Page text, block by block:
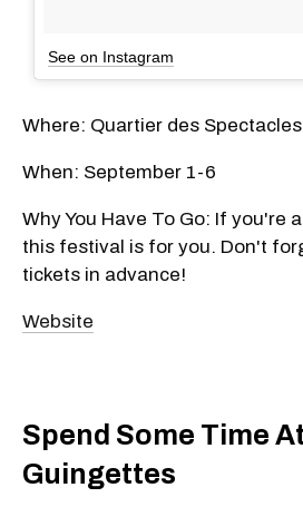
See on Instagram
Where: Quartier des Spectacles
When: September 1-6
Why You Have To Go: If you're
this festival is for you. Don't
tickets in advance!
Website
Spend Some Time
Guingettes